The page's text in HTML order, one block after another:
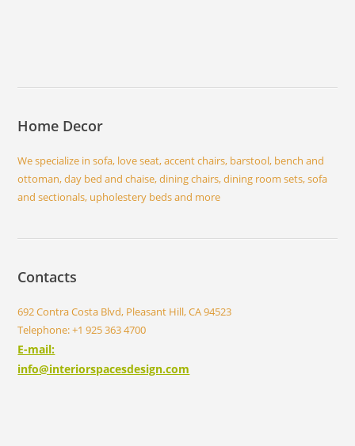
Home Decor
We specialize in sofa, love seat, accent chairs, barstool, bench and
ottoman, day bed and chaise, dining chairs, dining room sets, sofa
and sectionals, upholestery beds and more
Contacts
692 Contra Costa Blvd, Pleasant Hill, CA 94523
Telephone: +1 925 363 4700
E-mail:
info@interiorspacesdesign.com